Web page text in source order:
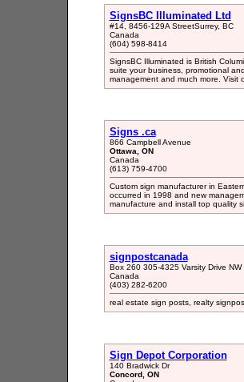
SignsBC Illuminated Ltd
#14, 8456-129A StreetSurrey, BC
Canada
(604) 598-8414
SignsBC Illuminated is British
suite your business, promotional
management and much more. Visit
Signs .ca
866 Campbell Avenue
Ottawa, ON
Canada
(613) 759-4700
Custom sign manufacturer in
occurred in 1998 and new
manufacture and install top quality
signpostcanada
Box 260 305-4325 Varsity Drive NW
Canada
(403) 282-6200
real estate sign posts, realty
Sign Depot Corporation
140 Bradwick Dr
Concord, ON